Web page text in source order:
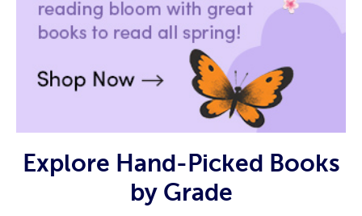
Explore Hand-Picked Books
by Grade